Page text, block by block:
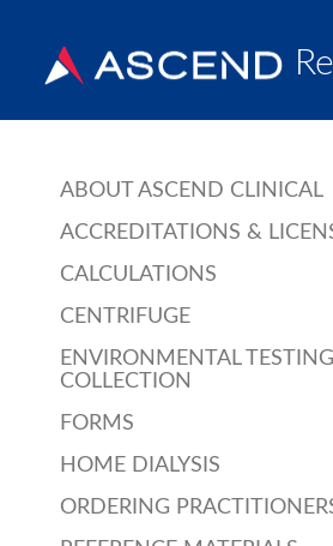
ABOUT ASCEND CLINICAL
ACCREDITATIONS &
CALCULATIONS
CENTRIFUGE
ENVIRONMENTAL
COLLECTION
FORMS
HOME DIALYSIS
ORDERING